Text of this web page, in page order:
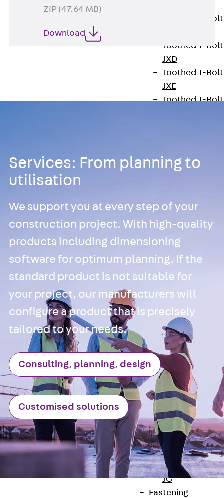
Toothed T-Bolt
Toothed T-Bolt
JXD
Toothed T-Bolt
JXE
Toothed T-Bolt
Back Stop
Anchor JLF
Lift Shaft Sling
JLS
Brick Tie
Channels
Brick Tie
Channel KT
Profiled Metal
Sheet Channel
Back
Metal Sheet
Channel
Profiled Metal
Sheet Channel
JTB
Scaffold Shoes
Back
Shoes
Scaffold Shoes
JG
Fastening
ZIP (47.64 MB)
Download
Services: From planning to
utilisation
We support you at every step of your
construction project. With high-quality
products including dimensioning
software for optimum planning. If the
standard product is not suitable for
your project, our manufacturers will
configure a product that is precisely
tailored to your needs.
Consulting, planning, design
Customised solutions